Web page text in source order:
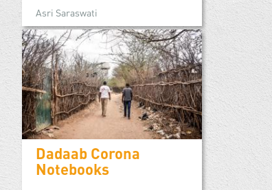
Asri Saraswati
Dadaab Corona
Notebooks